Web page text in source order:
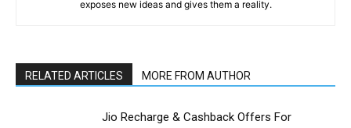
exposes new ideas and gives them a reality.
RELATED ARTICLES MORE FROM AUTHOR
Jio Recharge & Cashback Offers For